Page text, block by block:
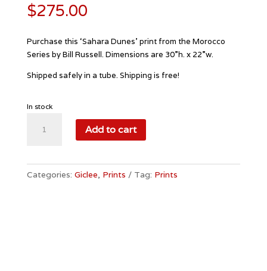
$275.00
Purchase this ‘Sahara Dunes’ print from the Morocco
Series by Bill Russell. Dimensions are 30”h. x 22”w.
Shipped safely in a tube. Shipping is free!
In stock
Dunes
Add to cart
Categories: Giclee, Prints Tag: Prints